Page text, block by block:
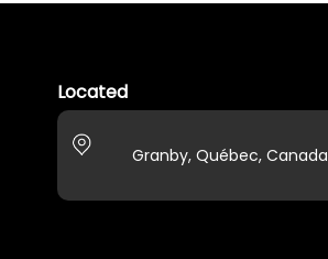
Located
Granby, Québec, Canada